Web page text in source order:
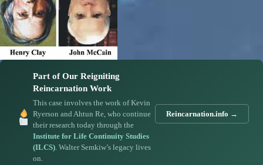
Part of Our Reigniting
Reincarnation Work
This case involves the work of Kevin
Ryerson and Ahtun Re, who continue
their research today through the
Institute for Life Continuity Studies
(ILCS). Walter Semkiw’s legacy lives
on.
Reincarnation.info →